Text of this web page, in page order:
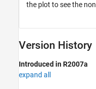
the plot to see the
Version History
Introduced in R2007a
expand all